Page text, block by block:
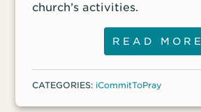
church’s activities.
READ MORE
CATEGORIES: iCommitToPray